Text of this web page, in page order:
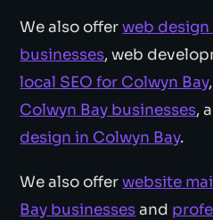
We also offerweb design
businesses, web
local SEO for Colwyn Bay
Colwyn Bay businesses,
design in Colwyn Bay.
We also offerwebsite
Bay businessesand